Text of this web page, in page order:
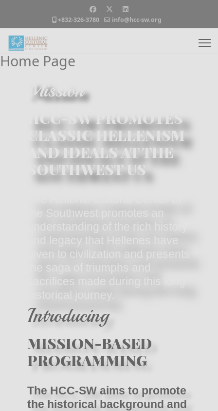
+832-326-3780 info@hcc-sw.org
Home Page
Mission
HCC-SW PROMOTES
CLASSIC HELLENISM
AND IDEALS AT THE
SOUTHWEST US
the Southwest promotes an
understanding of the rich history
and legacy that Hellenes have
given to civilization and presents
sacrifices made during this long
historical journey.
Introducing
MISSION-BASED
PROGRAMMING
The HCC-SW aims to promote
the historical background and